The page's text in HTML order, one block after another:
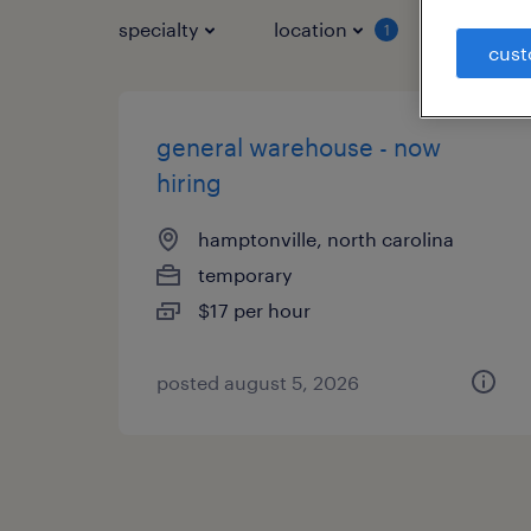
specialty location 1 job
general warehouse - now
hiring
hamptonville, north carolina
temporary
$17 per hour
posted august 5, 2026